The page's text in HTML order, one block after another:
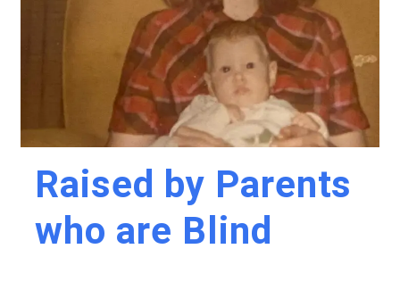
Raised by Parents
who are Blind